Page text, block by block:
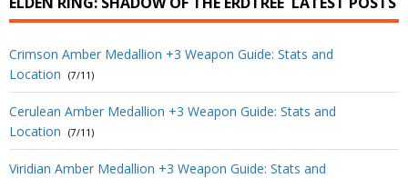
Crimson Amber Medallion +3 Weapon Guide: Stats and
Location
(7/11)
Cerulean Amber Medallion +3 Weapon Guide: Stats and
Location
(7/11)
Viridian Amber Medallion +3 Weapon Guide: Stats and